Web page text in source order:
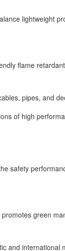
lightweight
flame
pipes, and
of high
safety
green
and